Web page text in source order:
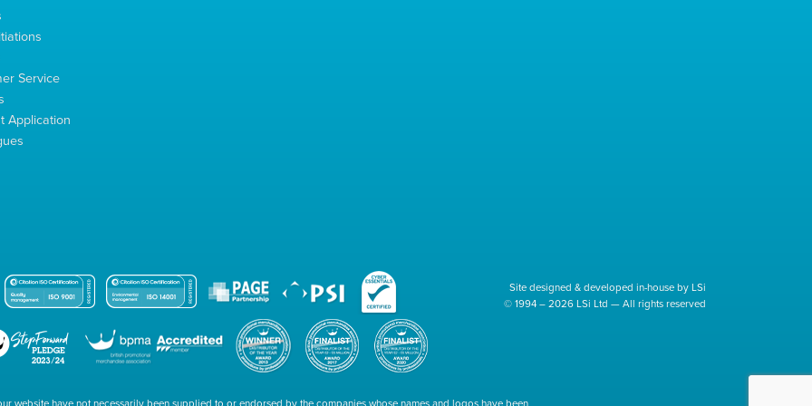
Service
Application
Site designed & developed in-house by LSi
© 1994 – 2026 LSi Ltd — All rights reserved
website have not necessarily been supplied to or endorsed by the companies whose names and logos have been